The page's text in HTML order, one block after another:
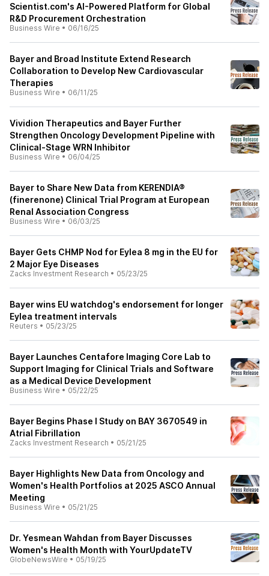
Scientist.com's AI-Powered Platform for Global
R&D Procurement Orchestration
Business Wire • 06/16/25
Bayer and Broad Institute Extend Research
Collaboration to Develop New Cardiovascular
Therapies
Business Wire • 06/11/25
Vividion Therapeutics and Bayer Further
Strengthen Oncology Development Pipeline with
Clinical-Stage WRN Inhibitor
Business Wire • 06/04/25
Bayer to Share New Data from KERENDIA®
(finerenone) Clinical Trial Program at European
Renal Association Congress
Business Wire • 06/03/25
Bayer Gets CHMP Nod for Eylea 8 mg in the EU for
2 Major Eye Diseases
Zacks Investment Research • 05/23/25
Bayer wins EU watchdog's endorsement for longer
Eylea treatment intervals
Reuters • 05/23/25
Bayer Launches Centafore Imaging Core Lab to
Support Imaging for Clinical Trials and Software
as a Medical Device Development
Business Wire • 05/22/25
Bayer Begins Phase I Study on BAY 3670549 in
Atrial Fibrillation
Zacks Investment Research • 05/21/25
Bayer Highlights New Data from Oncology and
Women's Health Portfolios at 2025 ASCO Annual
Meeting
Business Wire • 05/21/25
Dr. Yesmean Wahdan from Bayer Discusses
Women's Health Month with YourUpdateTV
GlobeNewsWire • 05/19/25